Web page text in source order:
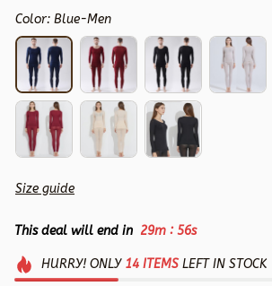
Color: Blue-Men
Size guide
This deal will end in 29m : 55s
HURRY! ONLY 14 ITEMSLEFT IN STOCK